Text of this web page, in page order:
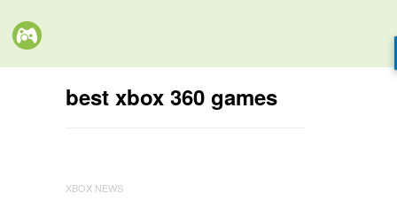
best xbox 360 games
XBOX NEWS